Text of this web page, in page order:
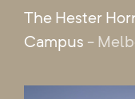
The Hester
Campus -